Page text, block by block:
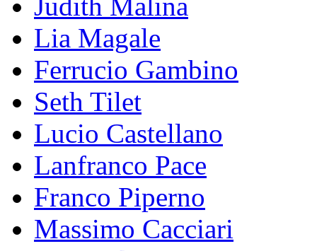
Lia Magale
Ferrucio Gambino
Seth Tilet
Lucio Castellano
Lanfranco Pace
Franco Piperno
Massimo Cacciari